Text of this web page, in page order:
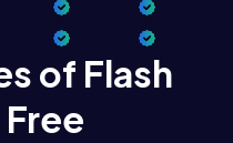
of Flash